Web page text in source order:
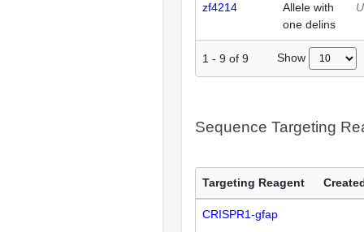
zf4214
Allele with
one delins
1 - 9 of 9 Show
Sequence Targeting
Targeting Reagent
CRISPR1-gfap